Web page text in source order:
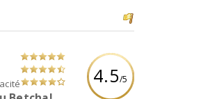
4.5/5